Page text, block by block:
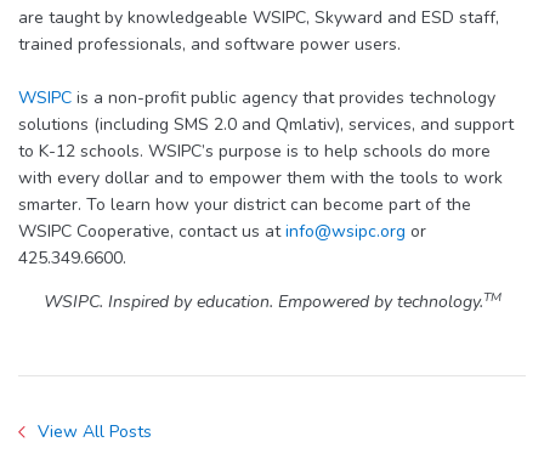
are taught by knowledgeable WSIPC, Skyward and ESD staff,
trained professionals, and software power users.
WSIPC is a non-profit public agency that provides technology
solutions (including SMS 2.0 and Qmlativ), services, and support
to K-12 schools. WSIPC’s purpose is to help schools do more
with every dollar and to empower them with the tools to work
smarter. To learn how your district can become part of the
WSIPC Cooperative, contact us atinfo@wsipc.org or
425.349.6600.
WSIPC. Inspired by education. Empowered by technology.TM
View All Posts